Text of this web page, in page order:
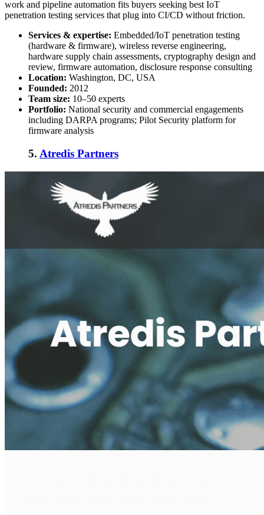
work and pipeline automation fits buyers seeking best IoT
penetration testing services that plug into CI/CD without friction.
Services & expertise: Embedded/IoT penetration testing
(hardware & firmware), wireless reverse engineering,
hardware supply chain assessments, cryptography design and
review, firmware automation, disclosure response consulting
Location: Washington, DC, USA
Founded: 2012
Team size: 10–50 experts
Portfolio: National security and commercial engagements
including DARPA programs; Pilot Security platform for
firmware analysis
5. Atredis Partners